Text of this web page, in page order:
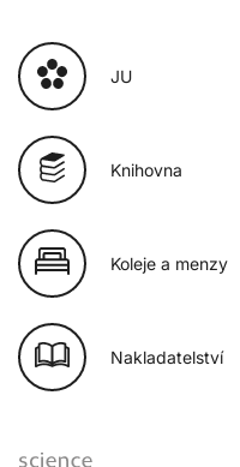
JU
Knihovna
Koleje a menzy
Nakladatelství